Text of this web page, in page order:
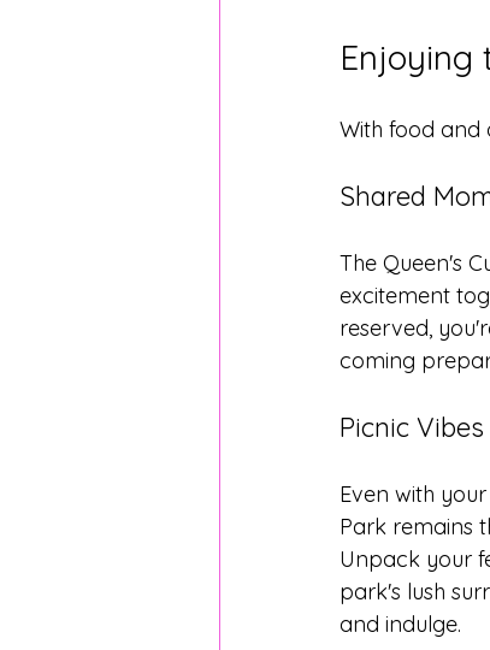
Enjoying
With food and
Shared
The Queen's
excitement
reserved,
coming
Picnic
Even with
Park remains
Unpack your
park's lush
and indulge.